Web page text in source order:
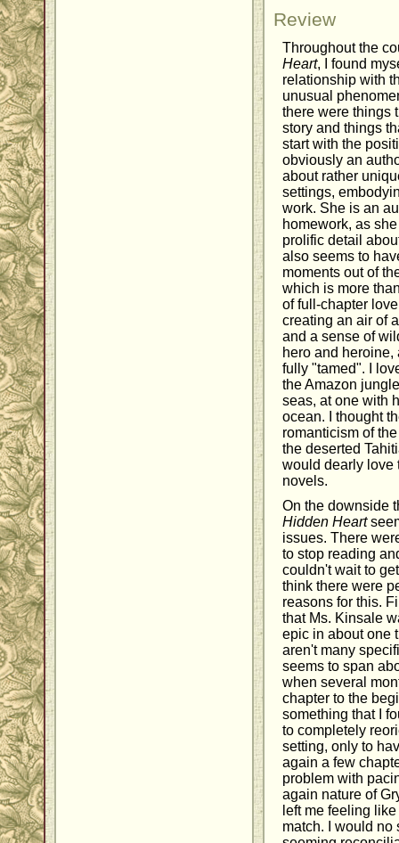
Review
Throughout the
Heart, I found
relationship with
unusual
there were things
story and things
start with the
obviously an
about rather
settings,
work. She is an
homework, as
prolific detail
also seems to
moments out of
which is more
of full-chapter
creating an air of
and a sense of
hero and
fully "tamed". I
the Amazon
seas, at one with
ocean. I thought
romanticism of
the deserted
would dearly love
novels.
On the downside
Hidden Heart
issues. There
to stop reading
couldn't wait to
think there were
reasons for this.
that Ms. Kinsale
epic in about one
aren't many
seems to span
when several
chapter to the
something that I
to completely
setting, only to
again a few
problem with
again nature of
left me feeling
match. I would no